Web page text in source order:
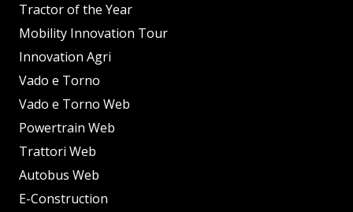
Tractor of the Year
Mobility Innovation Tour
Innovation Agri
Vado e Torno
Vado e Torno Web
Powertrain Web
Trattori Web
Autobus Web
E-Construction